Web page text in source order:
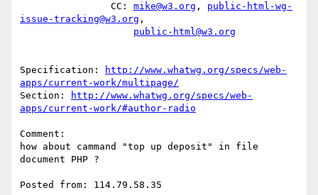
                CC:
mike@w3.org , public-html-wg-
issue-tracking@w3.org ,
public-html@w3.org
Specification:
http://www.whatwg.org/specs/web-
apps/current-work/multipage/
Section:
http://www.whatwg.org/specs/web-
apps/current-work/#author-radio
Comment:
how about cammand "top up deposit" in file
document PHP ?
Posted from: 114.79.58.35